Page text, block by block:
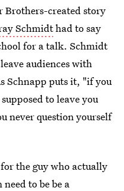
Brothers-created story
Schmidthad to say
for a talk. Schmidt
audiences with
Schnapp puts it, "if you
to leave you
never question yourself
the guy who actually
to be be a